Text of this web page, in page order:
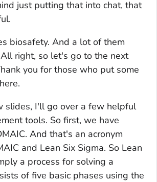
just putting that into chat, that
biosafety. And a lot of them
right, so let's go to the next
you for those who put some
slides, I'll go over a few helpful
tools. So first, we have
And that's an acronym
and Lean Six Sigma. So Lean
a process for solving a
of five basic phases using the